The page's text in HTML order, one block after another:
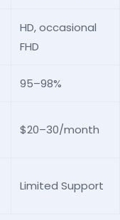
HD, occasional
FHD
95–98%
$20–30/month
Limited Support